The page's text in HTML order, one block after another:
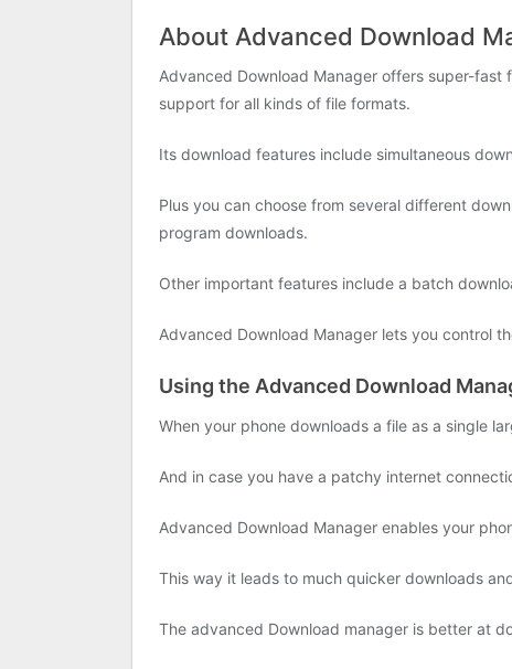
About Advanced Download
Advanced Download Manager offers super-
support for all kinds of file formats.
Its download features include simultaneous
Plus you can choose from several different
program downloads.
Other important features include a batch
Advanced Download Manager lets you control
Using the Advanced Download
When your phone downloads a file as a single
And in case you have a patchy internet
Advanced Download Manager enables your
This way it leads to much quicker downloads
The advanced Download manager is better at